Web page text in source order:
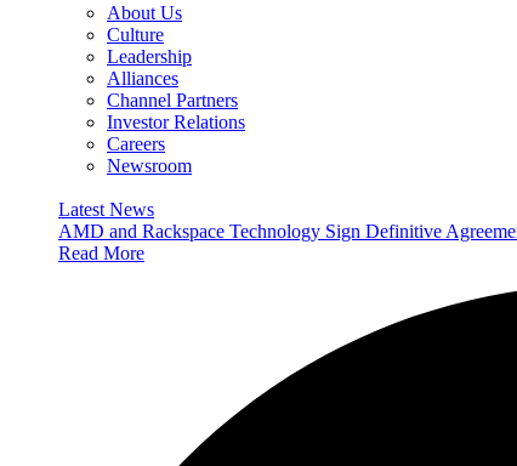
About Us
Culture
Leadership
Alliances
Channel Partners
Investor Relations
Careers
Newsroom
Latest News
AMD and Rackspace Technology Sign Definitive
Read More